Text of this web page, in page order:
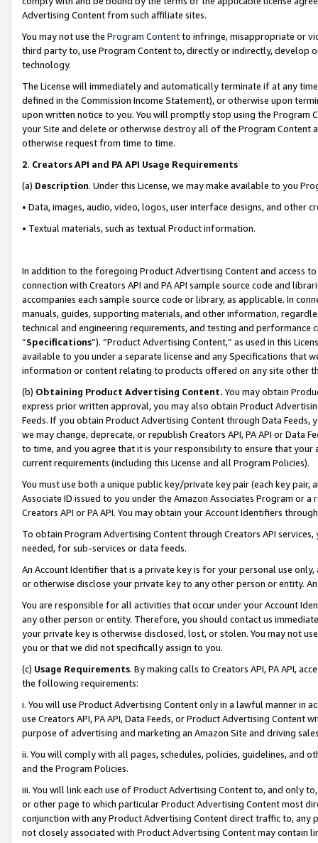
Advertising Content from such affiliate sites.
You may not use the Program Contentto infringe, misappropriate or
third party to, use Program Content to, directly or indirectly, develop
technology.
The License will immediately and automatically terminate if at any
defined in the Commission Income Statement), or otherwise upon
upon written notice to you. You will promptly stop using the Program
your Site and delete or otherwise destroy all of the Program Content
otherwise request from time to time.
2. Creators API and PA API Usage Requirements
(a) Description. Under this License, we may make available to you
• Data, images, audio, video, logos, user interface designs, and other
• Textual materials, such as textual Product information.
In addition to the foregoing Product Advertising Content and access
connection with Creators API and PA API sample source code and
accompanies each sample source code or library, as applicable. In
manuals, guides, supporting materials, and other information,
technical and engineering requirements, and testing and
“Specifications”). “Product Advertising Content,” as used in this
available to you under a separate license and any Specifications that
information or content relating to products offered on any site other
(b) Obtaining Product Advertising Content. You may obtain
express prior written approval, you may also obtain Product
Feeds. If you obtain Product Advertising Content through Data Feeds,
we may change, deprecate, or republish Creators API, PA API or Data
to time, and you agree that it is your responsibility to ensure that your
current requirements (including this License and all Program Policies).
You must use both a unique public key/private key pair (each key pair,
Associate ID issued to you under the Amazon Associates Program or
Creators API or PA API. You may obtain your Account Identifiers
To obtain Program Advertising Content through Creators API
needed, for sub-services or data feeds.
An Account Identifier that is a private key is for your personal use
or otherwise disclose your private key to any other person or entity.
You are responsible for all activities that occur under your Account
any other person or entity. Therefore, you should contact us
your private key is otherwise disclosed, lost, or stolen. You may not
you or that we did not specifically assign to you.
(c) Usage Requirements. By making calls to Creators API, PA API,
the following requirements:
i. You will use Product Advertising Content only in a lawful manner in
use Creators API, PA API, Data Feeds, or Product Advertising
purpose of advertising and marketing an Amazon Site and driving
ii. You will comply with all pages, schedules, policies, guidelines, and
and the Program Policies.
iii. You will link each use of Product Advertising Content to, and only
or other page to which particular Product Advertising Content most
conjunction with any Product Advertising Content direct traffic to,
not closely associated with Product Advertising Content may contain